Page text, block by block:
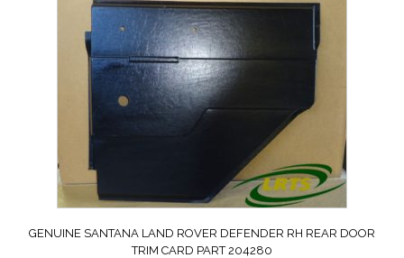
GENUINE SANTANA LAND ROVER DEFENDER RH REAR DOOR
TRIM CARD PART 204280